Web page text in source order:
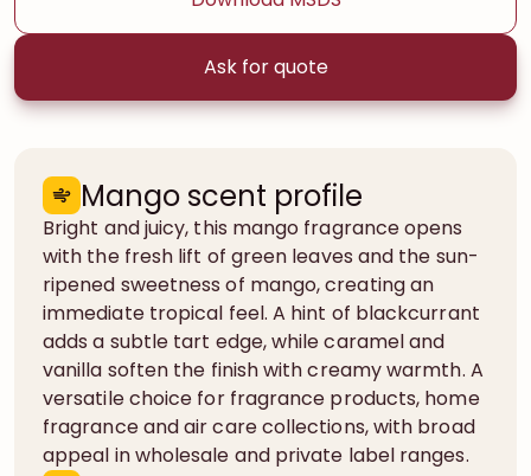
Ask for quote
Mango scent profile
Bright and juicy, this mango fragrance opens
with the fresh lift of green leaves and the sun-
ripened sweetness of mango, creating an
immediate tropical feel. A hint of blackcurrant
adds a subtle tart edge, while caramel and
vanilla soften the finish with creamy warmth. A
versatile choice for fragrance products, home
fragrance and air care collections, with broad
appeal in wholesale and private label ranges.